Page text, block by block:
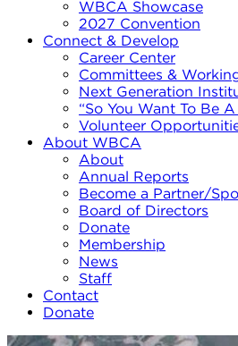
WBCA Showcase
2027 Convention
Connect & Develop
Career Center
Committees &
Next Generation
“So You Want To Be
Volunteer
About WBCA
About
Annual Reports
Become a Partner/
Board of Directors
Donate
Membership
News
Staff
Contact
Donate